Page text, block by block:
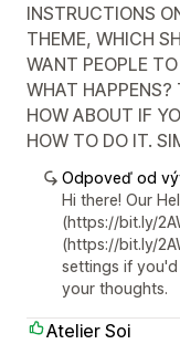
INSTRUCTIONS
THEME, WHICH
WANT PEOPLE
WHAT HAPPENS?
HOW ABOUT IF
HOW TO DO IT.
Odpoveď od
Hi there! Our
(https://bit.ly/
(https://bit.ly/
settings if you'd
your thoughts.
Atelier Soi